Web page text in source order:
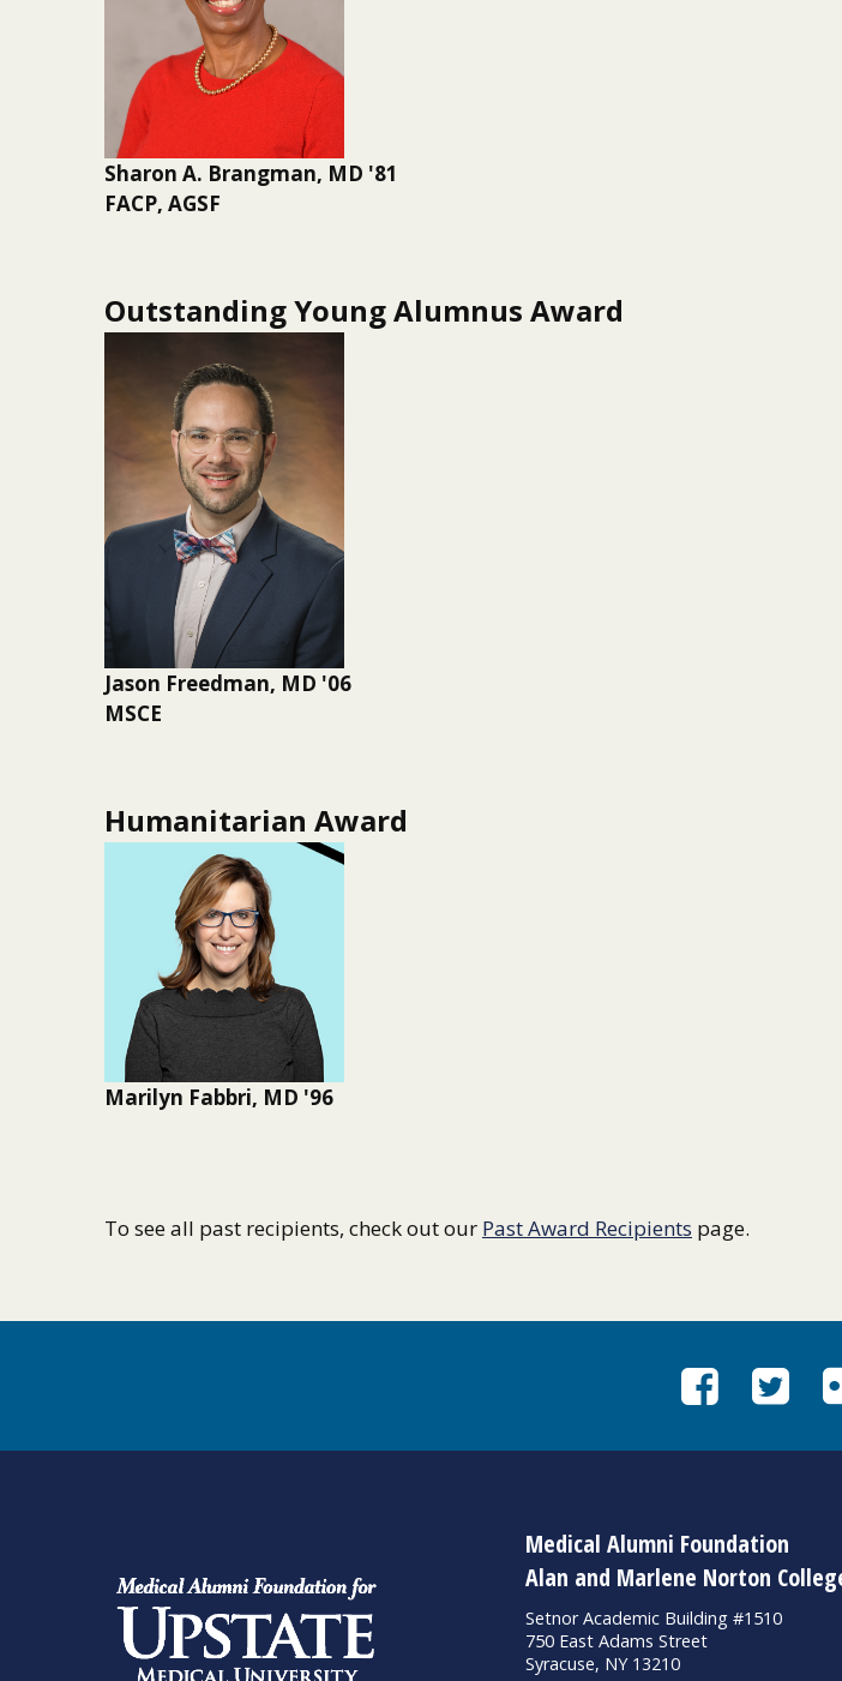
Sharon A. Brangman, MD '81
FACP, AGSF
Outstanding Young Alumnus Award
Jason Freedman, MD '06
MSCE
Humanitarian Award
Marilyn Fabbri, MD '96
To see all past recipients, check out our Past Award Recipients page.
Medical Alumni Foundation
Alan and Marlene Norton
Setnor Academic Building #1510
750 East Adams Street
Syracuse, NY 13210